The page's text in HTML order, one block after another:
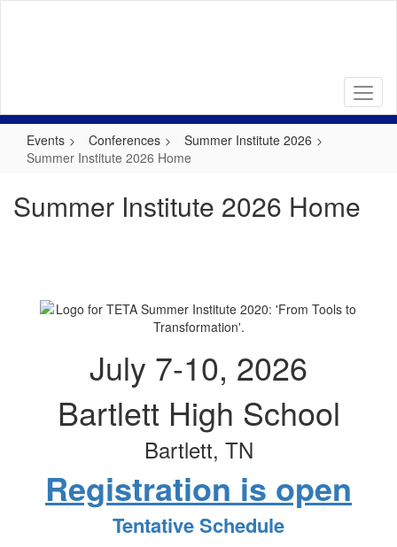
Events Conferences
Summer Institute 2026
Summer Institute 2026 Home
Summer Institute 2026 Home
July 7-10, 2026
Bartlett High School
Bartlett, TN
Registration is open
Tentative Schedule